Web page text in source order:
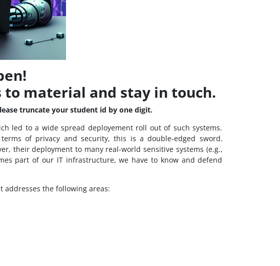
to material and stay in touch.
truncate your student id by one digit.
led to a wide spread deployement roll out of such systems.
of privacy and security, this is a double-edged sword.
their deployment to many real-world sensitive systems (e.g.,
part of our IT infrastructure, we have to know and defend
addresses the following areas: